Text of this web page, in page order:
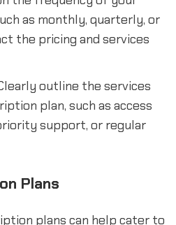
as monthly, quarterly, or
the pricing and services
outline the services
plan, such as access
support, or regular
Plans
plans can help cater to